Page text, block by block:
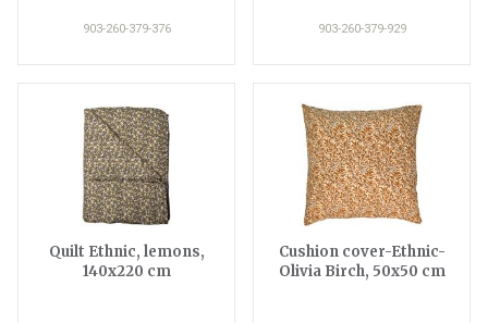
903-260-379-376 903-260-379-929
Quilt Ethnic, lemons,
140x220 cm
Cushion cover-Ethnic-
Olivia Birch, 50x50 cm